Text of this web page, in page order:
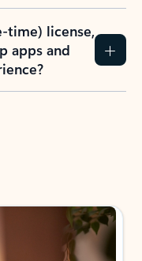
time) license,
apps and